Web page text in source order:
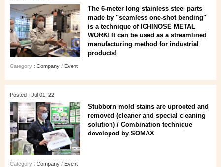
The 6-meter long stainless steel parts
made by "seamless one-shot bending"
is a technique of ICHINOSE METAL
WORK! It can be used as a streamlined
manufacturing method for industrial
products!
Category : Company / Event
Posted : Jul 01, 22
Stubborn mold stains are uprooted and
removed (cleaner and special cleaning
solution) / Combination technique
developed by SOMAX
Category : Company / Event